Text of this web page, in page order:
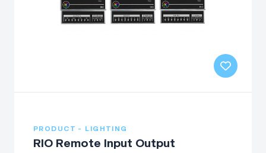
PRODUCT - LIGHTING
RIO Remote Input Output